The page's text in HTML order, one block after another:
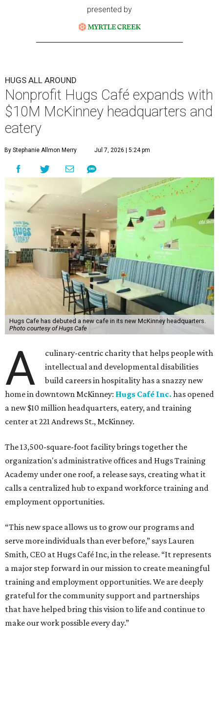
presented by
HUGS ALL AROUND
Nonprofit Hugs Café expands with
$10M McKinney headquarters and
eatery
By Stephanie Allmon Merry Jul 7, 2026 | 5:24 pm
Hugs Cafe has debuted a new cafe in its new McKinney headquarters.
Photo courtesy of Hugs Cafe
A
culinary-centric charity that helps people with
intellectual and developmental disabilities
build careers in hospitality has a snazzy new
home in downtown McKinney: Hugs Café Inc. has opened
a new $10 million headquarters, eatery, and training
center at 221 Andrews St., McKinney.
The 13,500-square-foot facility brings together the
organization's administrative offices and Hugs Training
Academy under one roof, a release says, creating what it
calls a centralized hub to expand workforce training and
employment opportunities.
“This new space allows us to grow our programs and
serve more individuals than ever before,” says Lauren
Smith, CEO at Hugs Café Inc, in the release. “It represents
a major step forward in our mission to create meaningful
training and employment opportunities. We are deeply
grateful for the community support and partnerships
that have helped bring this vision to life and continue to
make our work possible every day.”